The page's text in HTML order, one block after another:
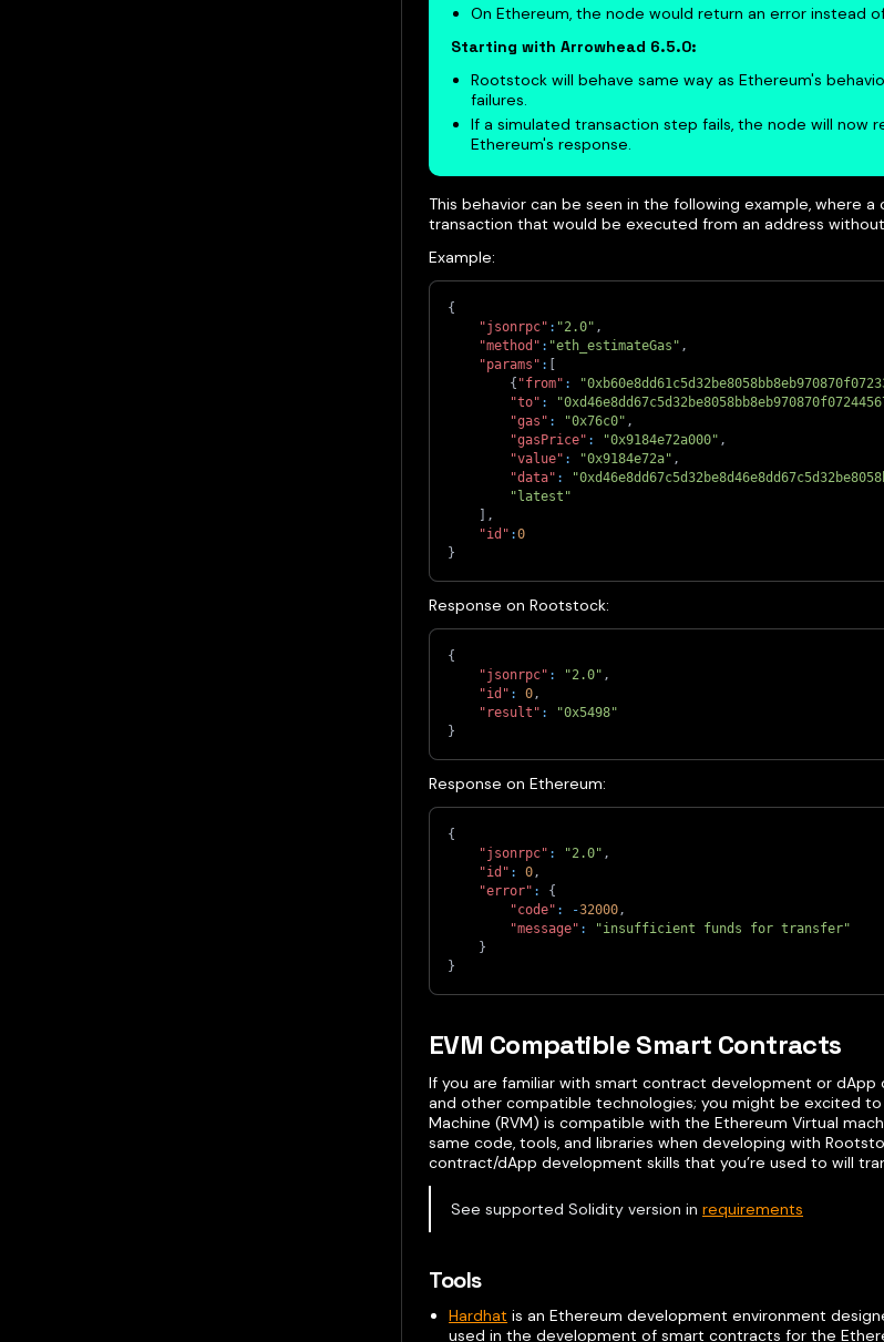
On Ethereum, the node would return an error instead
Starting with Arrowhead 6.5.0:
Rootstock will behave same way as Ethereum's
failures.
If a simulated transaction step fails, the node will now
Ethereum's response.
This behavior can be seen in the following example, where a
transaction that would be executed from an address
Example:
{
"jsonrpc" : "2.0" ,
"method" : "eth_estimateGas" ,
"params" :
{ "from" :
"to" :
"gas" : "0x76c0" ,
"gasPrice" : "0x9184e72a000" ,
"value" : "0x9184e72a" ,
"data" :
"latest"
,
"id" :0
}
Response on Rootstock:
{
"jsonrpc" : "2.0" ,
"id" : 0,
"result" :
"0x5498"
}
Response on Ethereum:
{
"jsonrpc" : "2.0" ,
"id" : 0,
"error" :
{
"code" : -32000,
"message" :
"insufficient funds for transfer"
}
}
EVM Compatible Smart Contracts
If you are familiar with smart contract development or dApp
and other compatible technologies; you might be excited
Machine (RVM) is compatible with the Ethereum Virtual
same code, tools, and libraries when developing with
contract/dApp development skills that you’re used to will
See supported Solidity version in requirements
Tools
Hardhat is an Ethereum development environment
used in the development of smart contracts for the